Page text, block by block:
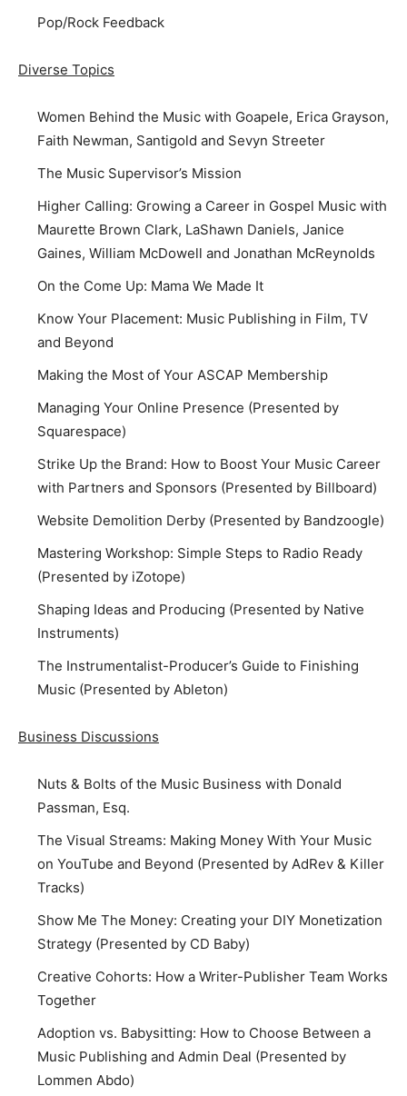
Pop/Rock Feedback
Diverse Topics
Women Behind the Music with Goapele, Erica Grayson,
Faith Newman, Santigold and Sevyn Streeter
The Music Supervisor’s Mission
Higher Calling: Growing a Career in Gospel Music with
Maurette Brown Clark, LaShawn Daniels, Janice
Gaines, William McDowell and Jonathan McReynolds
On the Come Up: Mama We Made It
Know Your Placement: Music Publishing in Film, TV
and Beyond
Making the Most of Your ASCAP Membership
Managing Your Online Presence (Presented by
Squarespace)
Strike Up the Brand: How to Boost Your Music Career
with Partners and Sponsors (Presented by Billboard)
Website Demolition Derby (Presented by Bandzoogle)
Mastering Workshop: Simple Steps to Radio Ready
(Presented by iZotope)
Shaping Ideas and Producing (Presented by Native
Instruments)
The Instrumentalist-Producer’s Guide to Finishing
Music (Presented by Ableton)
Business Discussions
Nuts & Bolts of the Music Business with Donald
Passman, Esq.
The Visual Streams: Making Money With Your Music
on YouTube and Beyond (Presented by AdRev & Killer
Tracks)
Show Me The Money: Creating your DIY Monetization
Strategy (Presented by CD Baby)
Creative Cohorts: How a Writer-Publisher Team Works
Together
Adoption vs. Babysitting: How to Choose Between a
Music Publishing and Admin Deal (Presented by
Lommen Abdo)